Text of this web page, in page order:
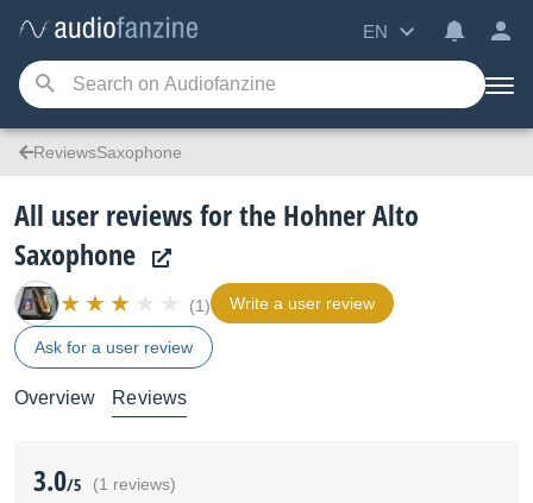
EN
ReviewsSaxophone
All user reviews for the Hohner Alto
Saxophone
(1) Write a user review
Ask for a user review
Overview Reviews
3.0/5 (1 reviews)